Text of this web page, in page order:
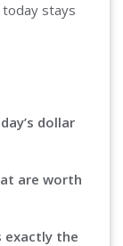
today stays
dollar
are worth
exactly the